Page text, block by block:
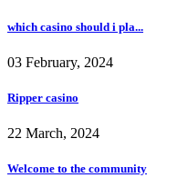
which casino should i pla...
03 February, 2024
Ripper casino
22 March, 2024
Welcome to the community